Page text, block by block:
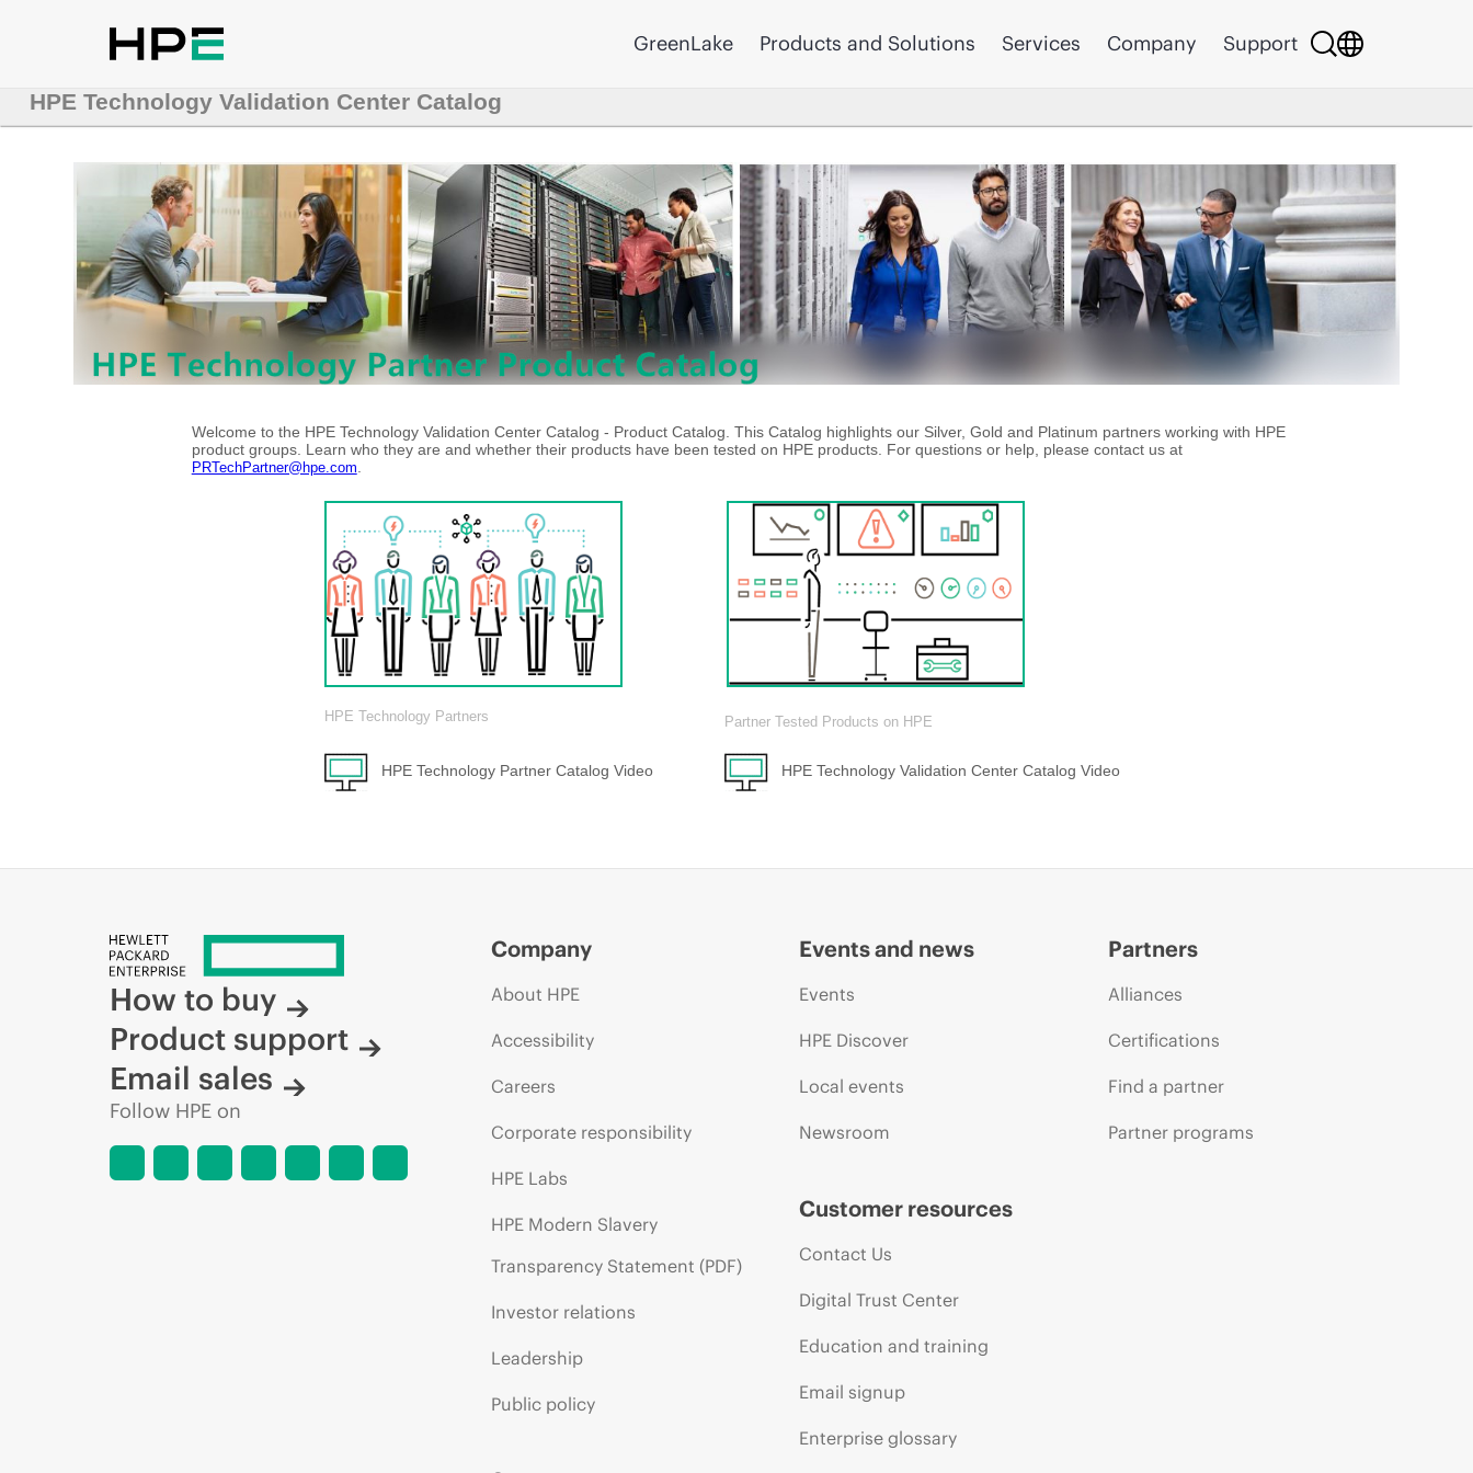
GreenLake Products and Solutions Services Company Support
HPE Technology Validation Center Catalog
Welcome to the HPE Technology Validation Center Catalog - Product Catalog. This Catalog highlights our Silver, Gold and Platinum partners working with HPE
product groups. Learn who they are and whether their products have been tested on HPE products. For questions or help, please contact us at
PRTechPartner@hpe.com
HPE Technology Partners Partner Tested Products on HPE
HPE Technology Partner Catalog Video HPE Technology Validation Center Catalog Video
How to buy
Product support
Email sales
Follow HPE on
Company
About HPE
Accessibility
Careers
Corporate responsibility
HPE Labs
HPE Modern Slavery
Transparency Statement (PDF)
Investor relations
Leadership
Public policy
Events and news
Events
HPE Discover
Local events
Newsroom
Customer resources
Contact Us
Digital Trust Center
Education and training
Email signup
Enterprise glossary
Partners
Alliances
Certifications
Find a partner
Partner programs